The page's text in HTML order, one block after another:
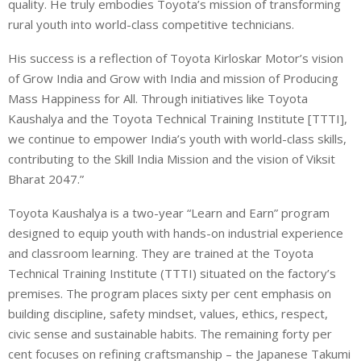
quality. He truly embodies Toyota’s mission of transforming
rural youth into world-class competitive technicians.
His success is a reflection of Toyota Kirloskar Motor’s vision
of Grow India and Grow with India and mission of Producing
Mass Happiness for All. Through initiatives like Toyota
Kaushalya and the Toyota Technical Training Institute [TTTI],
we continue to empower India’s youth with world-class skills,
contributing to the Skill India Mission and the vision of Viksit
Bharat 2047.”
Toyota Kaushalya is a two-year “Learn and Earn” program
designed to equip youth with hands-on industrial experience
and classroom learning. They are trained at the Toyota
Technical Training Institute (TTTI) situated on the factory’s
premises. The program places sixty per cent emphasis on
building discipline, safety mindset, values, ethics, respect,
civic sense and sustainable habits. The remaining forty per
cent focuses on refining craftsmanship – the Japanese Takumi